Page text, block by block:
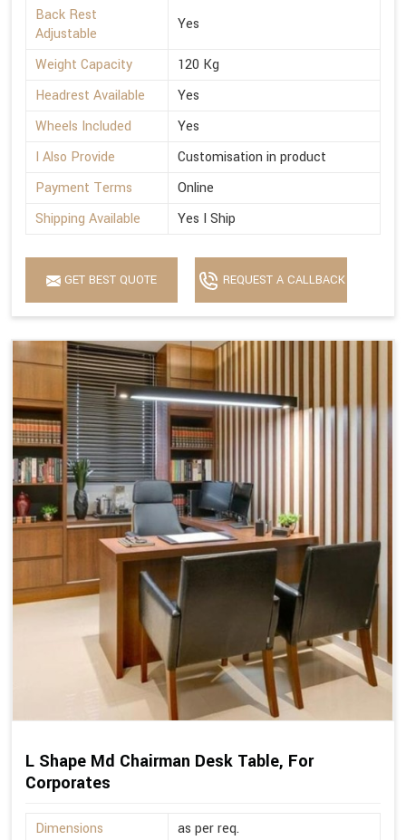
Back Rest
Adjustable
Yes
Weight Capacity
120 Kg
Headrest Available
Yes
Wheels Included
Yes
I Also Provide
Customisation in product
Payment Terms
Online
Shipping Available
Yes I Ship
GET BEST QUOTE REQUEST A CALLBACK
L Shape Md Chairman Desk Table, For
Corporates
Dimensions
as per req.